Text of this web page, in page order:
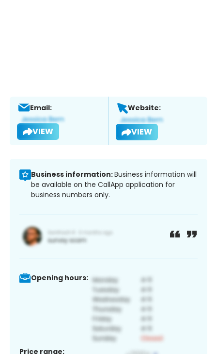
Email:
VIEW
Website:
VIEW
Business information:Business information will
be available on the CallApp application for
business numbers only.
Opening hours:
Price range: